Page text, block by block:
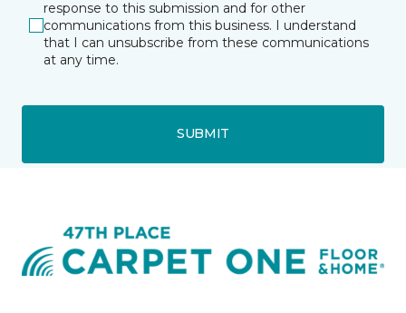
response to this submission and for other
communications from this business. I understand
that I can unsubscribe from these communications
at any time.
SUBMIT